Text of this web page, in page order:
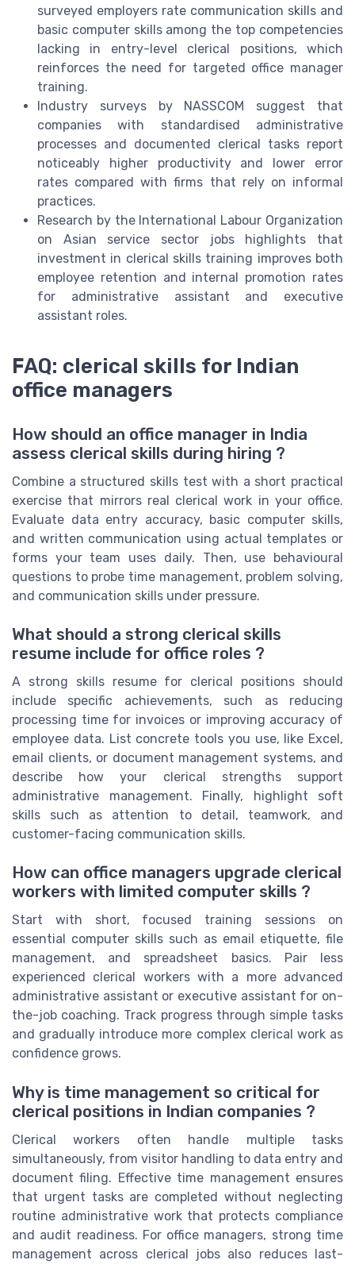
surveyed employers rate communication skills and
basic computer skills among the top competencies
lacking in entry-level clerical positions, which
reinforces the need for targeted office manager
training.
Industry surveys by NASSCOM suggest that
companies with standardised administrative
processes and documented clerical tasks report
noticeably higher productivity and lower error
rates compared with firms that rely on informal
practices.
Research by the International Labour Organization
on Asian service sector jobs highlights that
investment in clerical skills training improves both
employee retention and internal promotion rates
for administrative assistant and executive
assistant roles.
FAQ: clerical skills for Indian
office managers
How should an office manager in India
assess clerical skills during hiring ?
Combine a structured skills test with a short practical
exercise that mirrors real clerical work in your office.
Evaluate data entry accuracy, basic computer skills,
and written communication using actual templates or
forms your team uses daily. Then, use behavioural
questions to probe time management, problem solving,
and communication skills under pressure.
What should a strong clerical skills
resume include for office roles ?
A strong skills resume for clerical positions should
include specific achievements, such as reducing
processing time for invoices or improving accuracy of
employee data. List concrete tools you use, like Excel,
email clients, or document management systems, and
describe how your clerical strengths support
administrative management. Finally, highlight soft
skills such as attention to detail, teamwork, and
customer-facing communication skills.
How can office managers upgrade clerical
workers with limited computer skills ?
Start with short, focused training sessions on
essential computer skills such as email etiquette, file
management, and spreadsheet basics. Pair less
experienced clerical workers with a more advanced
administrative assistant or executive assistant for on-
the-job coaching. Track progress through simple tasks
and gradually introduce more complex clerical work as
confidence grows.
Why is time management so critical for
clerical positions in Indian companies ?
Clerical workers often handle multiple tasks
simultaneously, from visitor handling to data entry and
document filing. Effective time management ensures
that urgent tasks are completed without neglecting
routine administrative work that protects compliance
and audit readiness. For office managers, strong time
management across clerical jobs also reduces last-